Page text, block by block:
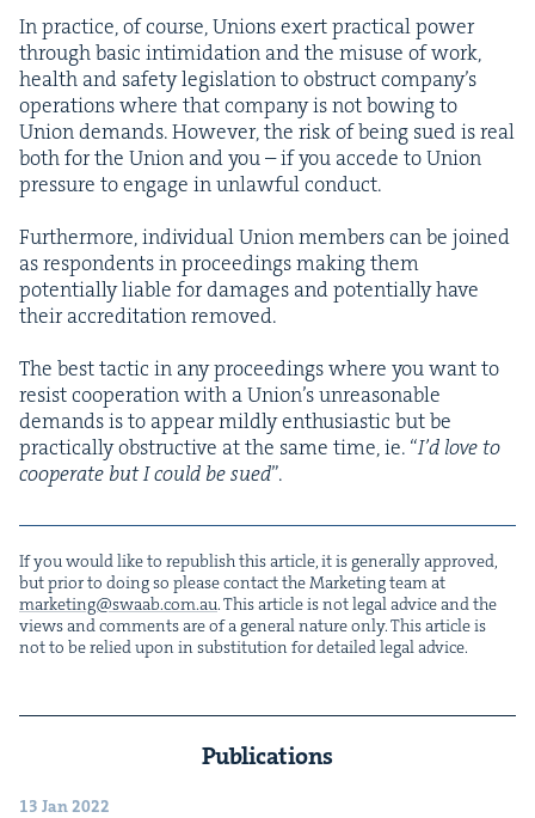
In prac­tice, of course, Unions exert prac­ti­cal pow­er
through basic intim­i­da­tion and the mis­use of work,
health and safe­ty leg­is­la­tion to obstruct com­pa­ny’s
oper­a­tions where that com­pa­ny is not bow­ing to
Union demands. How­ev­er, the risk of being sued is real
both for the Union and you – if you accede to Union
pres­sure to engage in unlaw­ful conduct.
Fur­ther­more, indi­vid­ual Union mem­bers can be joined
as respon­dents in pro­ceed­ings mak­ing them
poten­tial­ly liable for dam­ages and poten­tial­ly have
their accred­i­ta­tion removed.
The best tac­tic in any pro­ceed­ings where you want to
resist coop­er­a­tion with a Union’s unrea­son­able
demands is to appear mild­ly enthu­si­as­tic but be
prac­ti­cal­ly obstruc­tive at the same time, ie. “I’d love to
coop­er­ate but I could be sued”.
If you would like to repub­lish this arti­cle, it is gen­er­al­ly approved,
but pri­or to doing so please con­tact the Mar­ket­ing team at
marketing@​swaab.​com.​au. This arti­cle is not legal advice and the
views and com­ments are of a gen­er­al nature only. This arti­cle is
not to be relied upon in sub­sti­tu­tion for detailed legal advice.
Publications
13 Jan 2022